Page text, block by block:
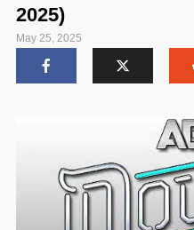
2025)
May 25, 2025